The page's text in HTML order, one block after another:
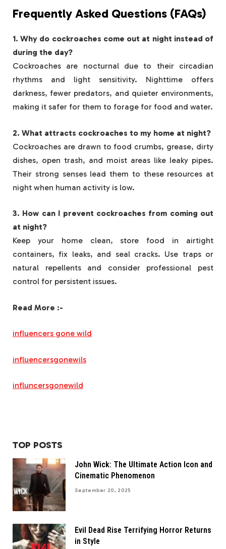
Frequently Asked Questions (FAQs)
1. Why do cockroaches come out at night instead of
during the day?
Cockroaches are nocturnal due to their circadian
rhythms and light sensitivity. Nighttime offers
darkness, fewer predators, and quieter environments,
making it safer for them to forage for food and water.
2. What attracts cockroaches to my home at night?
Cockroaches are drawn to food crumbs, grease, dirty
dishes, open trash, and moist areas like leaky pipes.
Their strong senses lead them to these resources at
night when human activity is low.
3. How can I prevent cockroaches from coming out
at night?
Keep your home clean, store food in airtight
containers, fix leaks, and seal cracks. Use traps or
natural repellents and consider professional pest
control for persistent issues.
Read More :-
influencers gone wild
influencersgonewils
influncersgonewild
TOP POSTS
John Wick: The Ultimate Action Icon and
Cinematic Phenomenon
September 20, 2025
Evil Dead Rise Terrifying Horror Returns
in Style